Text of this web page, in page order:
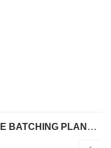
FABO SKIP SYSTEM CONCRETE BATCHING PLANT | 120m3/h Capacity